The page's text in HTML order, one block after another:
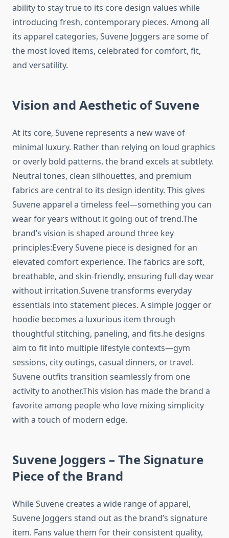
ability to stay true to its core design values while
introducing fresh, contemporary pieces. Among all
its apparel categories, Suvene Joggers are some of
the most loved items, celebrated for comfort, fit,
and versatility.
Vision and Aesthetic of Suvene
At its core, Suvene represents a new wave of
minimal luxury. Rather than relying on loud graphics
or overly bold patterns, the brand excels at subtlety.
Neutral tones, clean silhouettes, and premium
fabrics are central to its design identity. This gives
Suvene apparel a timeless feel—something you can
wear for years without it going out of trend.The
brand’s vision is shaped around three key
principles:Every Suvene piece is designed for an
elevated comfort experience. The fabrics are soft,
breathable, and skin-friendly, ensuring full-day wear
without irritation.Suvene transforms everyday
essentials into statement pieces. A simple jogger or
hoodie becomes a luxurious item through
thoughtful stitching, paneling, and fits.he designs
aim to fit into multiple lifestyle contexts—gym
sessions, city outings, casual dinners, or travel.
Suvene outfits transition seamlessly from one
activity to another.This vision has made the brand a
favorite among people who love mixing simplicity
with a touch of modern edge.
Suvene Joggers – The Signature
Piece of the Brand
While Suvene creates a wide range of apparel,
Suvene Joggers stand out as the brand’s signature
item. Fans value them for their consistent quality,